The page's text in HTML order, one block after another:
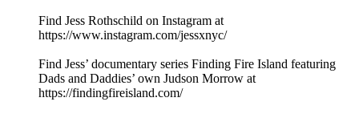
Find Jess Rothschild on Instagram at
https://www.instagram.com/jessxnyc/
Find Jess’ documentary series Finding Fire Island featuring
Dads and Daddies’ own Judson Morrow at
https://findingfireisland.com/